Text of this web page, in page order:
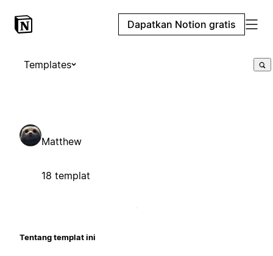
Dapatkan Notion gratis
Templates
Matthew
18 templat
Tentang templat ini